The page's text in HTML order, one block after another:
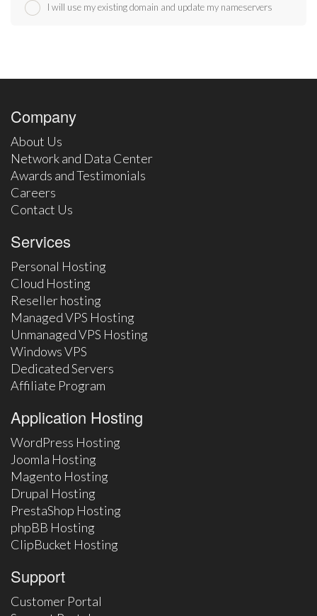
I will use my existing domain and update my nameservers
Company
About Us
Network and Data Center
Awards and Testimonials
Careers
Contact Us
Services
Personal Hosting
Cloud Hosting
Reseller hosting
Managed VPS Hosting
Unmanaged VPS Hosting
Windows VPS
Dedicated Servers
Affiliate Program
Application Hosting
WordPress Hosting
Joomla Hosting
Magento Hosting
Drupal Hosting
PrestaShop Hosting
phpBB Hosting
ClipBucket Hosting
Support
Customer Portal